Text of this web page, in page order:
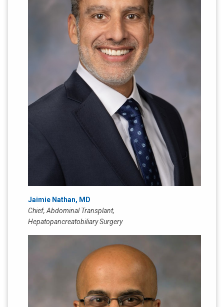
Jaimie Nathan, MD
Chief, Abdominal Transplant,
Hepatopancreatobiliary Surgery